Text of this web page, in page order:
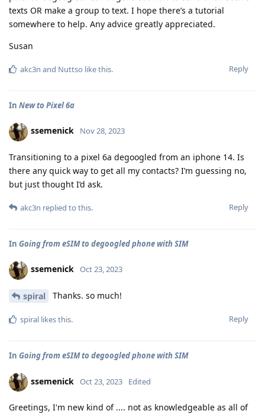
texts OR make a group to text. I hope there’s a tutorial
somewhere to help. Any advice greatly appreciated.
Susan
Reply
akc3n and Nuttso like this.
In New to Pixel 6a
ssemenick Nov 28, 2023
Transitioning to a pixel 6a degoogled from an iphone 14. Is
there any quick way to get all my contacts? I’m guessing no,
but just thought I’d ask.
Reply
akc3n replied to this.
In Going from eSIM to degoogled phone with SIM
ssemenick Oct 23, 2023
spiral Thanks. so much!
Reply
spiral likes this.
In Going from eSIM to degoogled phone with SIM
ssemenick Oct 23, 2023 Edited
Greetings, I'm new kind of .... not as knowledgeable as all of